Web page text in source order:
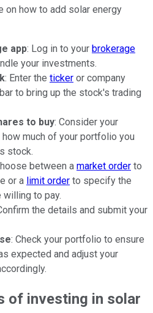
on how to add solar energy
app: Log in to your brokerage
your investments.
: Enter the ticker or company
to bring up the stock's trading
to buy: Consider your
much of your portfolio you
stock.
between a market order to
or a limit order to specify the
willing to pay.
the details and submit your
: Check your portfolio to ensure
expected and adjust your
of investing in solar